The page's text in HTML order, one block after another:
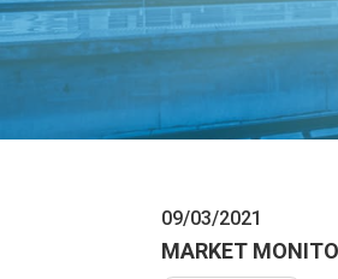
09/03/2021
MARKET